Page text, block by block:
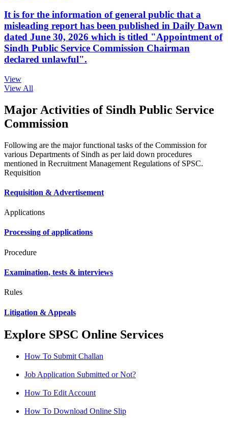
It is for the information of general public that a
misleading report has been published in Daily Dawn
dated June 30, 2026 which is titled "Appointment of
Sindh Public Service Commission Chairman
declared unlawful".
View
View All
Major Activities of Sindh Public Service
Commission
Following are the major functional tasks of the Commission for
various Departments of Sindh as per laid down procedures
mentioned in Recruitment Management Regulations of SPSC.
Requisition
Requisition & Advertisement
Applications
Processing of applications
Procedure
Examination, tests & interviews
Rules
Litigation & Appeals
Explore SPSC Online Services
How To Submit Challan
Job Application Submitted or Not?
How To Edit Account
How To Download Online Slip